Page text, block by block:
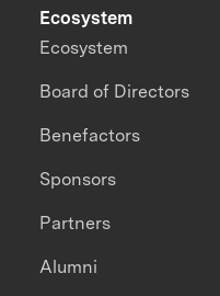
Ecosystem
Ecosystem
Board of Directors
Benefactors
Sponsors
Partners
Alumni